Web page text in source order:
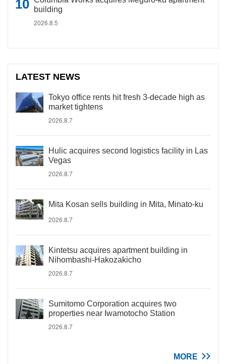
building
2026.8.5
LATEST NEWS
Tokyo office rents hit fresh 3-decade high as
market tightens
2026.8.7
Hulic acquires second logistics facility in Las
Vegas
2026.8.7
Mita Kosan sells building in Mita, Minato-ku
2026.8.7
Kintetsu acquires apartment building in
Nihombashi-Hakozakicho
2026.8.7
Sumitomo Corporation acquires two
properties near Iwamotocho Station
2026.8.7
MORE